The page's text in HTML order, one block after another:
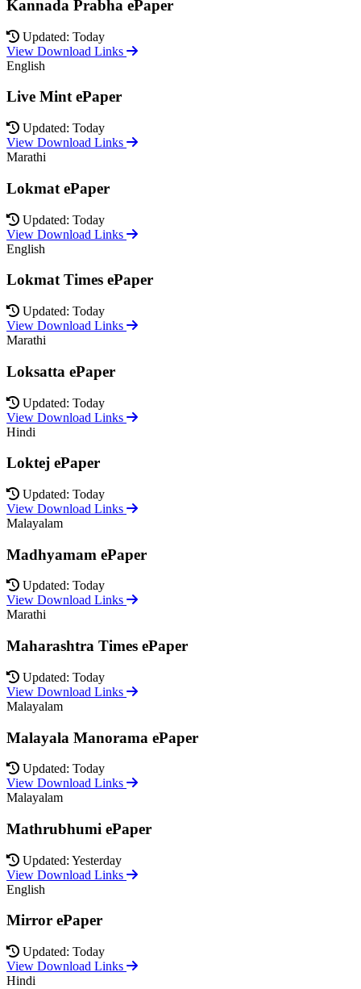
Kannada Prabha ePaper
Updated: Today
View Download Links
English
Live Mint ePaper
Updated: Today
View Download Links
Marathi
Lokmat ePaper
Updated: Today
View Download Links
English
Lokmat Times ePaper
Updated: Today
View Download Links
Marathi
Loksatta ePaper
Updated: Today
View Download Links
Hindi
Loktej ePaper
Updated: Today
View Download Links
Malayalam
Madhyamam ePaper
Updated: Today
View Download Links
Marathi
Maharashtra Times ePaper
Updated: Today
View Download Links
Malayalam
Malayala Manorama ePaper
Updated: Today
View Download Links
Malayalam
Mathrubhumi ePaper
Updated: Yesterday
View Download Links
English
Mirror ePaper
Updated: Today
View Download Links
Hindi